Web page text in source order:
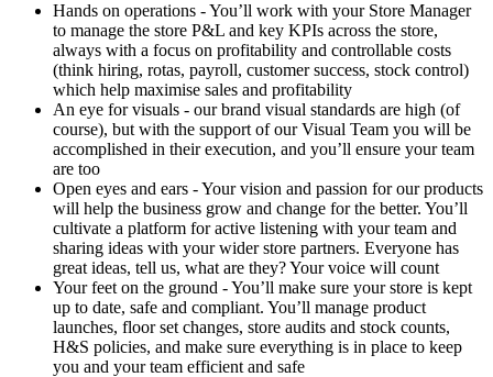
Hands on operations - You’ll work with your Store Manager
to manage the store P&L and key KPIs across the store,
always with a focus on profitability and controllable costs
(think hiring, rotas, payroll, customer success, stock control)
which help maximise sales and profitability
An eye for visuals - our brand visual standards are high (of
course), but with the support of our Visual Team you will be
accomplished in their execution, and you’ll ensure your team
are too
Open eyes and ears - Your vision and passion for our products
will help the business grow and change for the better. You’ll
cultivate a platform for active listening with your team and
sharing ideas with your wider store partners. Everyone has
great ideas, tell us, what are they? Your voice will count
Your feet on the ground - You’ll make sure your store is kept
up to date, safe and compliant. You’ll manage product
launches, floor set changes, store audits and stock counts,
H&S policies, and make sure everything is in place to keep
you and your team efficient and safe